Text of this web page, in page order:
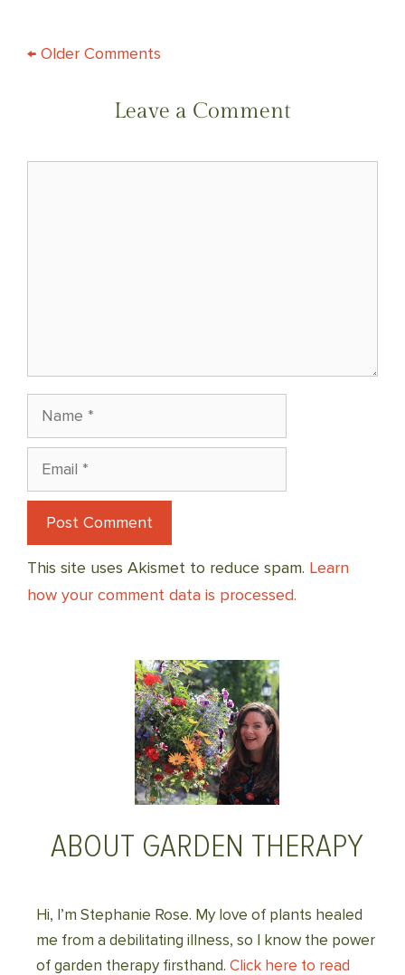
COMMENT
NAVIGATION
← Older Comments
Leave a Comment
Name
Email
This site uses Akismet to reduce spam. Learn
how your comment data is processed.
ABOUT GARDEN THERAPY
Hi, I’m Stephanie Rose. My love of plants healed
me from a debilitating illness, so I know the power
of garden therapy firsthand. Click here to read